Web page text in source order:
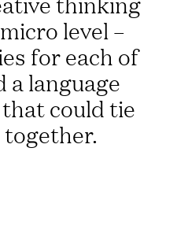
level –
for each of
a language
could tie